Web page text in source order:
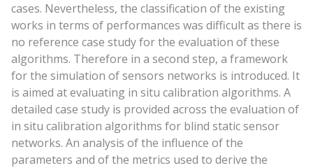
cases. Nevertheless, the classification of the existing
works in terms of performances was difficult as there is
no reference case study for the evaluation of these
algorithms. Therefore in a second step, a framework
for the simulation of sensors networks is introduced. It
is aimed at evaluating in situ calibration algorithms. A
detailed case study is provided across the evaluation of
in situ calibration algorithms for blind static sensor
networks. An analysis of the influence of the
parameters and of the metrics used to derive the